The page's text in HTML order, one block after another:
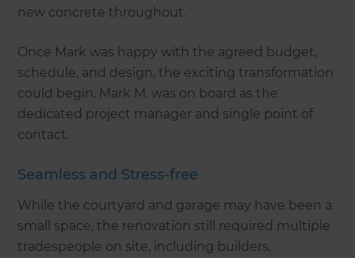
new concrete throughout.
Once Mark was happy with the agreed budget,
schedule, and design, the exciting transformation
could begin. Mark M. was on board as the
dedicated project manager and single point of
contact.
Seamless and Stress-free
While the courtyard and garage may have been a
small space, the renovation still required multiple
tradespeople on site, including builders,